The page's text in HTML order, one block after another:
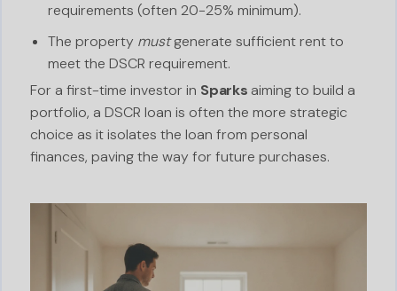
requirements (often 20-25% minimum).
The property mustgenerate sufficient rent to
meet the DSCR requirement.
For a first-time investor in Sparks aiming to build a
portfolio, a DSCR loan is often the more strategic
choice as it isolates the loan from personal
finances, paving the way for future purchases.